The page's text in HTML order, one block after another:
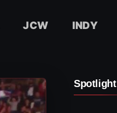
JCW INDY
Spotlight